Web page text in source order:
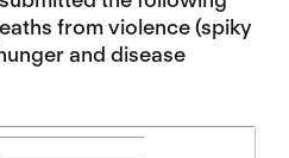
from violence (spiky
and disease